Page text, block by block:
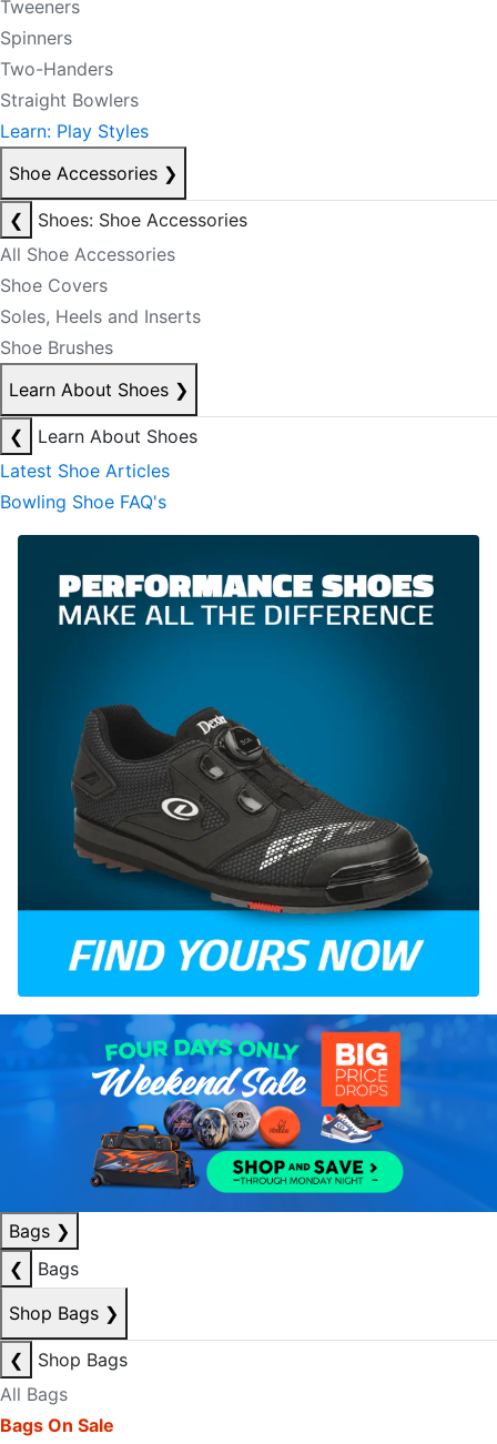
Tweeners
Spinners
Two-Handers
Straight Bowlers
Learn: Play Styles
Shoe Accessories ❯
❮
Shoes: Shoe Accessories
All Shoe Accessories
Shoe Covers
Soles, Heels and Inserts
Shoe Brushes
Learn About Shoes ❯
❮
Learn About Shoes
Latest Shoe Articles
Bowling Shoe FAQ's
Bags ❯
❮
Bags
Shop Bags ❯
❮
Shop Bags
All Bags
Bags On Sale